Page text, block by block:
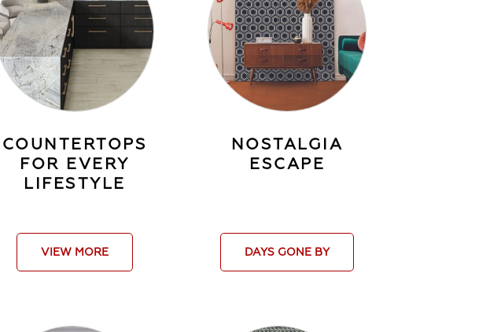
COUNTERTOPS
FOR EVERY
LIFESTYLE
VIEW MORE
NOSTALGIA
ESCAPE
DAYS GONE BY